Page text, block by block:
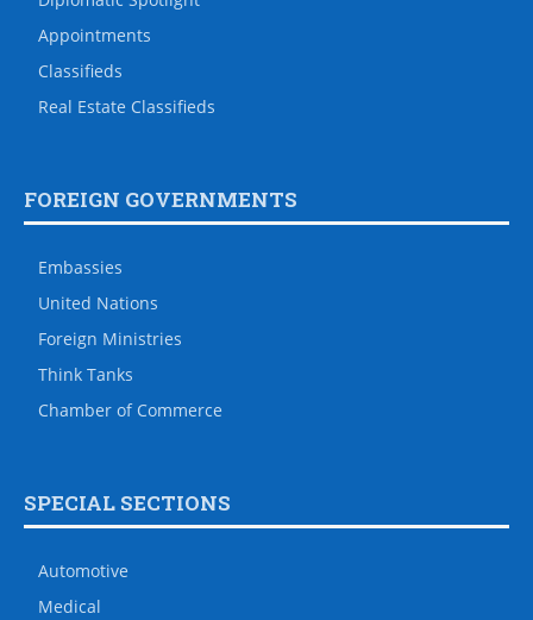
Appointments
Classifieds
Real Estate Classifieds
FOREIGN GOVERNMENTS
Embassies
United Nations
Foreign Ministries
Think Tanks
Chamber of Commerce
SPECIAL SECTIONS
Automotive
Medical